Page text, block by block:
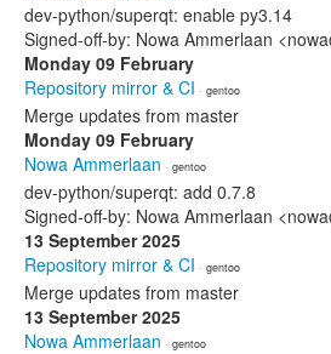
dev-python/superqt: enable py3.14
Signed-off-by: Nowa Ammerlaan
Monday 09 February
Repository mirror & CI · gentoo
Merge updates from master
Monday 09 February
Nowa Ammerlaan · gentoo
dev-python/superqt: add 0.7.8
Signed-off-by: Nowa Ammerlaan
13 September 2025
Repository mirror & CI · gentoo
Merge updates from master
13 September 2025
Nowa Ammerlaan · gentoo